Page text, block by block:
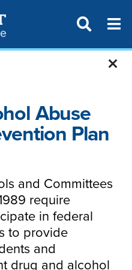
SITE
Abuse
Plan
and Committees
require
in federal
to provide
and
drug and alcohol